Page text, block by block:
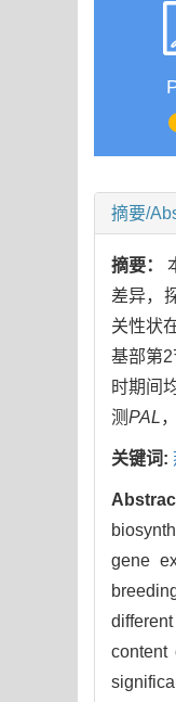
摘要/
摘要：
差异，
关性状
基部第
时期间
测PAL，
关键词:
gene
content